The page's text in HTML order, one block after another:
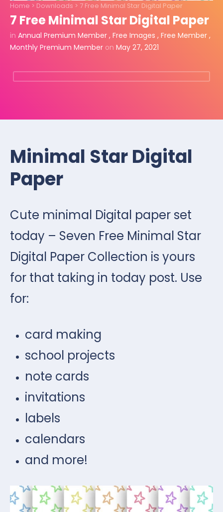
Home > Downloads > 7 Free Minimal Star Digital Paper
7 Free Minimal Star Digital Paper
in Annual Premium Member , Free Images , Free Member ,
Monthly Premium Member on May 27, 2021
Minimal Star Digital
Paper
Cute minimal Digital paper set
today – Seven Free Minimal Star
Digital Paper Collection is yours
for that taking in today post. Use
for:
card making
school projects
note cards
invitations
labels
calendars
and more!